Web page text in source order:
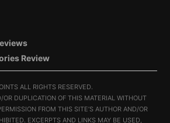
Review
ALL RIGHTS RESERVED.
DUPLICATION OF THIS MATERIAL WITHOUT
FROM THIS SITE’S AUTHOR AND/OR
EXCERPTS AND LINKS MAY BE USED,